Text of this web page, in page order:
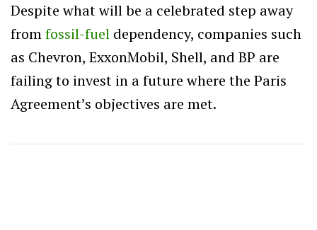
Despite what will be a celebrated step away
fromfossil-fuel dependency, companies such
as Chevron, ExxonMobil, Shell, and BP are
failing to invest in a future where the Paris
Agreement’s objectives are met.